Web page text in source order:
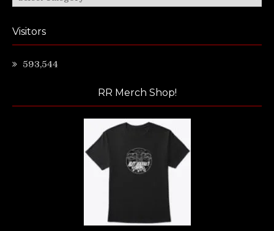
Visitors
593,544
RR Merch Shop!